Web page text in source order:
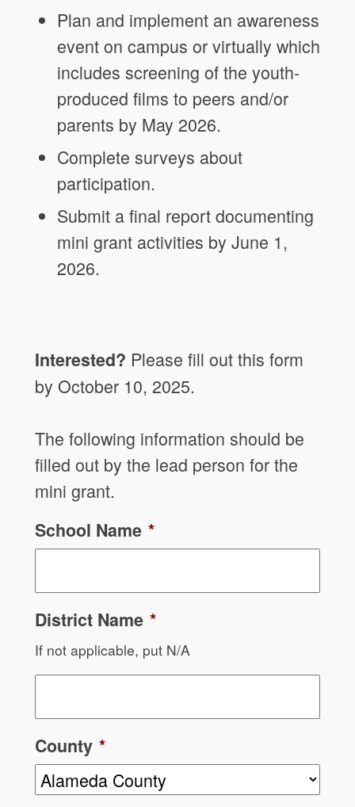
Plan and implement an awareness
event on campus or virtually which
includes screening of the youth-
produced films to peers and/or
parents by May 2026.
Complete surveys about
participation.
Submit a final report documenting
mini grant activities by June 1,
2026.
Interested? Please fill out this form
by October 10, 2025.
The following information should be
filled out by the lead person for the
mini grant.
School Name *
District Name *
If not applicable, put N/A
County *